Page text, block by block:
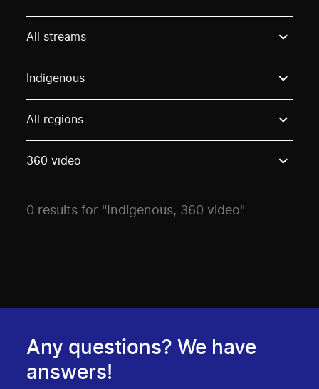
All streams
Indigenous
All regions
360 video
0 results for "Indigenous, 360 video"
Any questions? We have
answers!